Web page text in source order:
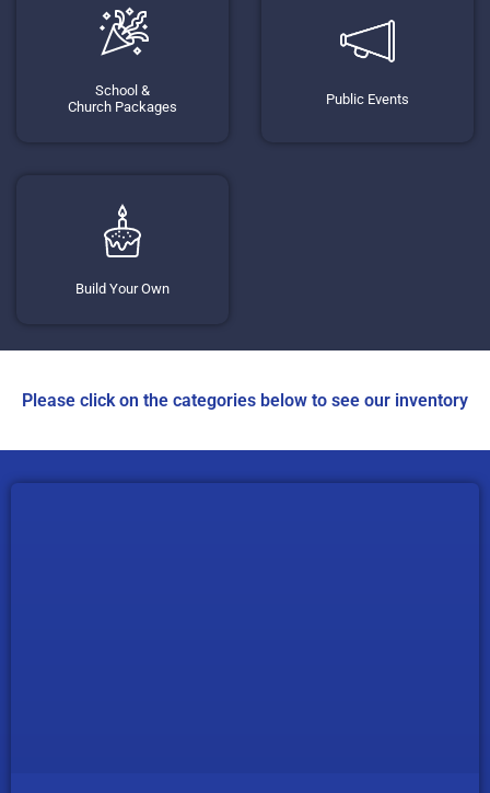
School &
Church Packages
Public Events
Build Your Own
Please click on the categories below to see our inventory